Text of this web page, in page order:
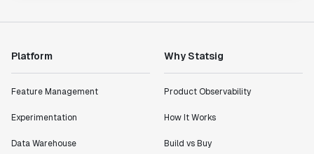
Platform
Feature Management
Experimentation
Data Warehouse
Why Statsig
Product Observability
How It Works
Build vs Buy